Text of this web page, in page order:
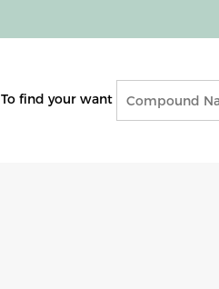
To find your want